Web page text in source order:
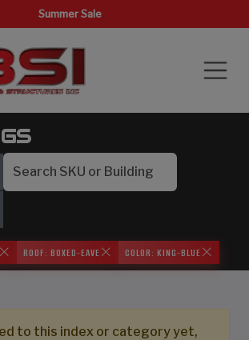
Summer Sale
ROOF: BOXED-EAVE COLOR: KING-BLUE
to this index or category yet,